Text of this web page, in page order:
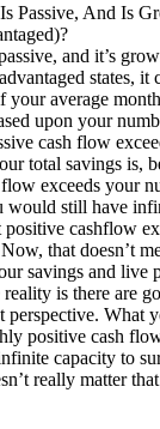
Passive, And Is
and it’s
states, it
your average
upon your
cash flow
total savings is,
exceeds your
would still have
positive cashflow
that doesn’t
savings and live
reality is there are
perspective. What
positive cash
capacity to
really matter